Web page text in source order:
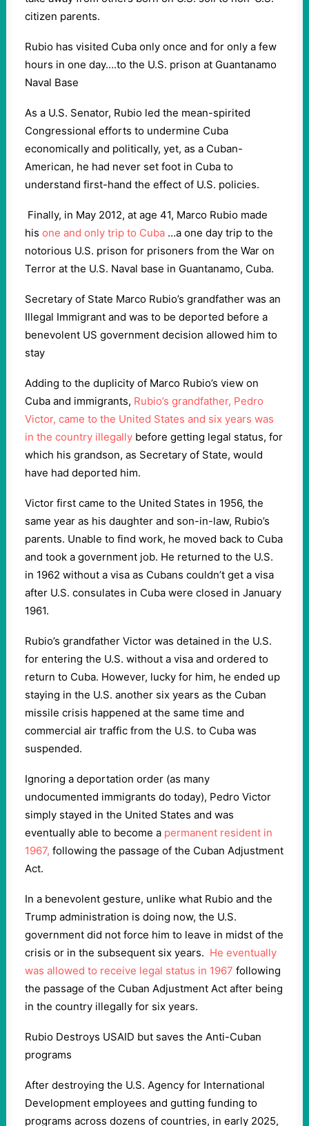
citizen parents.
Rubio has visited Cuba only once and for only a few
hours in one day….to the U.S. prison at Guantanamo
Naval Base
As a U.S. Senator, Rubio led the mean-spirited
Congressional efforts to undermine Cuba
economically and politically, yet, as a Cuban-
American, he had never set foot in Cuba to
understand first-hand the effect of U.S. policies.
Finally, in May 2012, at age 41, Marco Rubio made
his one and only trip to Cuba …a one day trip to the
notorious U.S. prison for prisoners from the War on
Terror at the U.S. Naval base in Guantanamo, Cuba.
Secretary of State Marco Rubio’s grandfather was an
Illegal Immigrant and was to be deported before a
benevolent US government decision allowed him to
stay
Adding to the duplicity of Marco Rubio’s view on
Cuba and immigrants, Rubio’s grandfather, Pedro
Victor, came to the United States and six years was
in the country illegally before getting legal status, for
which his grandson, as Secretary of State, would
have had deported him.
Victor first came to the United States in 1956, the
same year as his daughter and son-in-law, Rubio’s
parents. Unable to find work, he moved back to Cuba
and took a government job. He returned to the U.S.
in 1962 without a visa as Cubans couldn’t get a visa
after U.S. consulates in Cuba were closed in January
1961.
Rubio’s grandfather Victor was detained in the U.S.
for entering the U.S. without a visa and ordered to
return to Cuba. However, lucky for him, he ended up
staying in the U.S. another six years as the Cuban
missile crisis happened at the same time and
commercial air traffic from the U.S. to Cuba was
suspended.
Ignoring a deportation order (as many
undocumented immigrants do today), Pedro Victor
simply stayed in the United States and was
eventually able to become a permanent resident in
1967, following the passage of the Cuban Adjustment
Act.
In a benevolent gesture, unlike what Rubio and the
Trump administration is doing now, the U.S.
government did not force him to leave in midst of the
crisis or in the subsequent six years. He eventually
was allowed to receive legal status in 1967 following
the passage of the Cuban Adjustment Act after being
in the country illegally for six years.
Rubio Destroys USAID but saves the Anti-Cuban
programs
After destroying the U.S. Agency for International
Development employees and gutting funding to
programs across dozens of countries, in early 2025,